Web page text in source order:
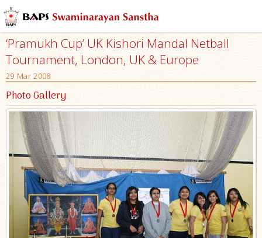
‘Pramukh Cup’ UK Kishori Mandal Netball
Tournament, London, UK & Europe
29 Mar 2008
Photo Gallery